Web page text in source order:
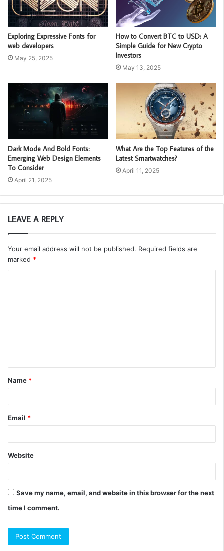
Exploring Expressive Fonts for
web developers
May 25, 2025
How to Convert BTC to USD: A
Simple Guide for New Crypto
Investors
May 13, 2025
Dark Mode And Bold Fonts:
Emerging Web Design Elements
To Consider
April 21, 2025
What Are the Top Features of the
Latest Smartwatches?
April 11, 2025
LEAVE A REPLY
Your email address will not be published. Required fields are
marked *
t
*
Name *
Email *
Website
Save my name, email, and website in this browser for the next
time I comment.